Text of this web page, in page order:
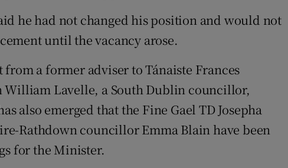
he had not changed his position and would not
until the vacancy arose.
a former adviser to Tánaiste Frances
William Lavelle, a South Dublin councillor,
also emerged that the Fine Gael TD Josepha
Rathdown councillor Emma Blain have been
for the Minister.